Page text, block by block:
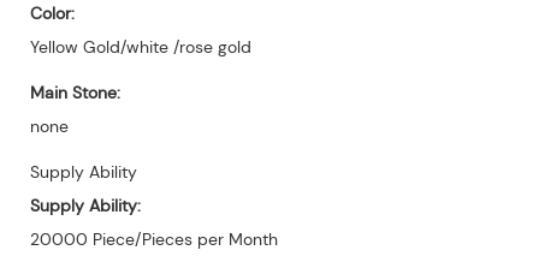
Color:
Yellow Gold/white /rose gold
Main Stone:
none
Supply Ability
Supply Ability:
20000 Piece/Pieces per Month